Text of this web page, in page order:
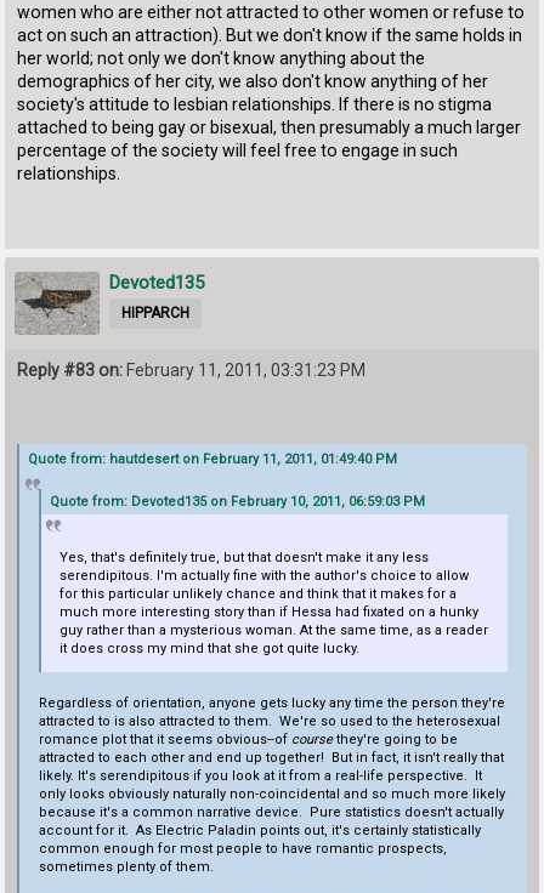
women who are either not attracted to other women or refuse to
act on such an attraction). But we don't know if the same holds in
her world; not only we don't know anything about the
demographics of her city, we also don't know anything of her
society's attitude to lesbian relationships. If there is no stigma
attached to being gay or bisexual, then presumably a much larger
percentage of the society will feel free to engage in such
relationships.
Devoted135
HIPPARCH
Reply #83 on: February 11, 2011, 03:31:23 PM
Quote from: hautdesert on February 11, 2011, 01:49:40 PM
Quote from: Devoted135 on February 10, 2011, 06:59:03 PM
Yes, that's definitely true, but that doesn't make it any less
serendipitous. I'm actually fine with the author's choice to allow
for this particular unlikely chance and think that it makes for a
much more interesting story than if Hessa had fixated on a hunky
guy rather than a mysterious woman. At the same time, as a reader
it does cross my mind that she got quite lucky.
Regardless of orientation, anyone gets lucky any time the person they're
attracted to is also attracted to them. We're so used to the heterosexual
romance plot that it seems obvious--of coursethey're going to be
attracted to each other and end up together! But in fact, it isn't really that
likely. It's serendipitous if you look at it from a real-life perspective. It
only looks obviously naturally non-coincidental and so much more likely
because it's a common narrative device. Pure statistics doesn't actually
account for it. As Electric Paladin points out, it's certainly statistically
common enough for most people to have romantic prospects,
sometimes plenty of them.